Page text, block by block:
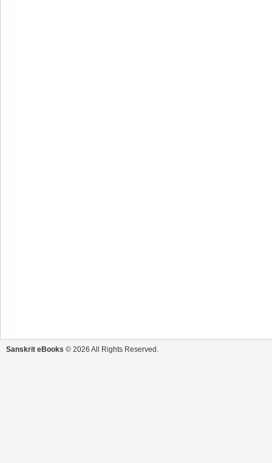
Sanskrit eBooks © 2026 All Rights Reserved.